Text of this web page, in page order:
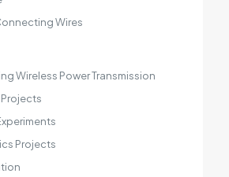
Wires
Wireless Power Transmission
Projects